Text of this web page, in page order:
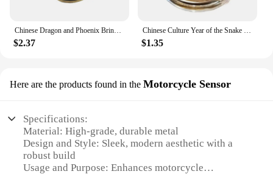
Chinese Dragon and Phoenix Bring Luck Coin Ancient Bronze Taiji Challenge Coin Eight Diagram Collection Mainland China
$2.37
Chinese Culture Year of the Snake Coins Collectibles Challenge China Perfect Match Mascot Snake Silver Commemorative Coin
$1.35
Here are the products found in the Motorcycle Sensor
Specifications:
Material: High-grade, durable metal
Design and Style: Sleek, modern aesthetic with a
robust build
Usage and Purpose: Enhances motorcycle